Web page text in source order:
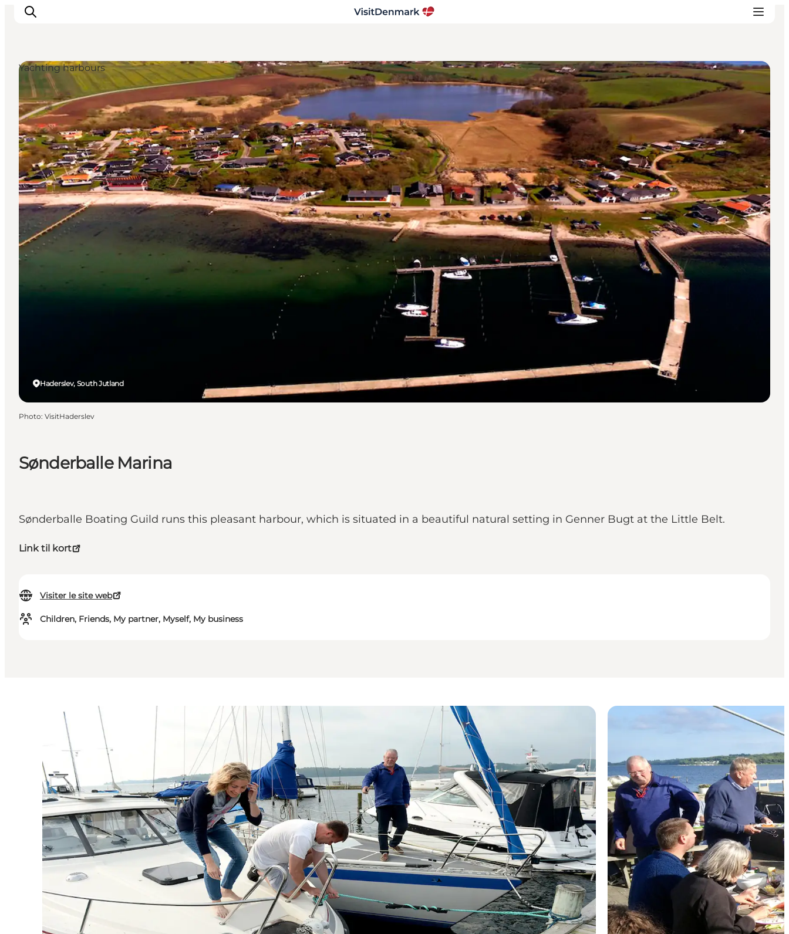
Inspirations
Destinations
Quoi faire
Hébergements
Planifiez votre voyage
Sønderballe Marina
Sønderballe Boating Guild runs this pleasant harbour, which is situated in a beautiful natural setting in Genner Bugt at the Little Belt.
Link til kort
Visiter le site web
Children, Friends, My partner, Myself, My business
Haderslev, South Jutland
Yachting harbours
Photo: VisitHaderslev